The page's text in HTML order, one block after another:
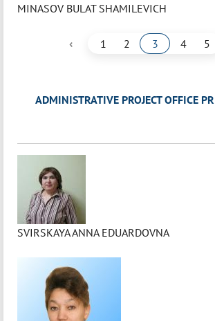
MINASOV BULAT SHAMILEVICH
‹ 1 2 3 4 5
ADMINISTRATIVE PROJECT OFFICE
SVIRSKAYA ANNA EDUARDOVNA